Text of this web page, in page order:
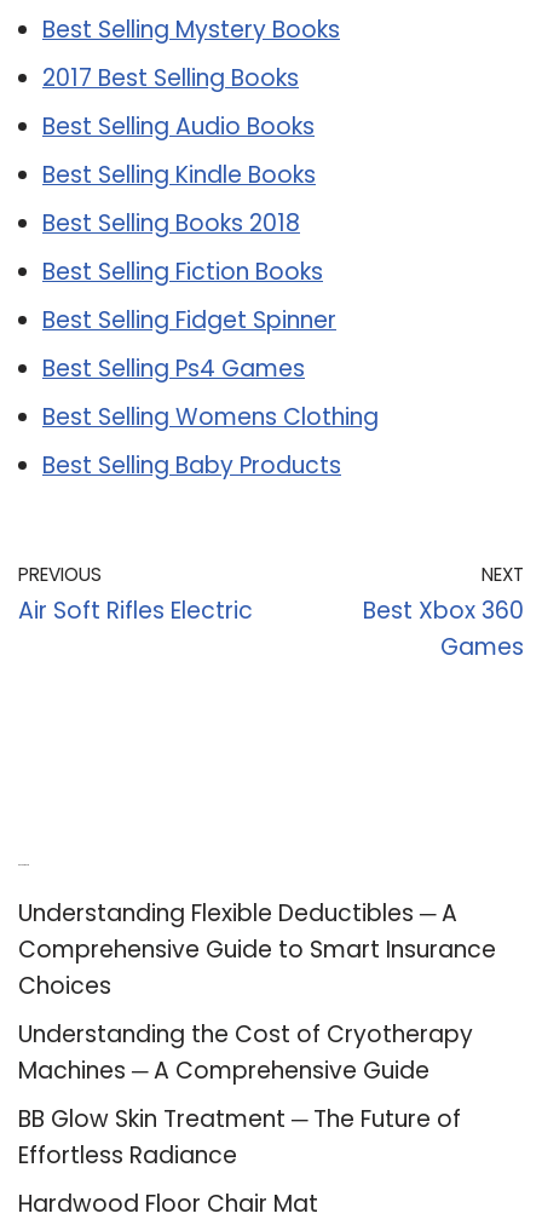
Best Selling Mystery Books
2017 Best Selling Books
Best Selling Audio Books
Best Selling Kindle Books
Best Selling Books 2018
Best Selling Fiction Books
Best Selling Fidget Spinner
Best Selling Ps4 Games
Best Selling Womens Clothing
Best Selling Baby Products
PREVIOUS
Air Soft Rifles Electric
NEXT
Best Xbox 360
Games
Understanding Flexible Deductibles ─ A
Comprehensive Guide to Smart Insurance
Choices
Understanding the Cost of Cryotherapy
Machines ─ A Comprehensive Guide
BB Glow Skin Treatment ─ The Future of
Effortless Radiance
Hardwood Floor Chair Mat